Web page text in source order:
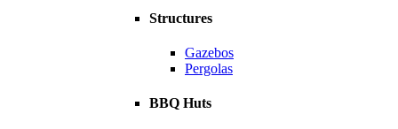
Structures
Gazebos
Pergolas
BBQ Huts